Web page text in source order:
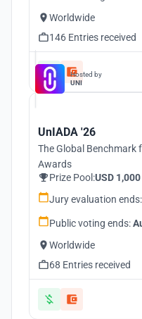
Worldwide
146 Entries received
Hosted by
UNI
UnIADA '26
The Global Benchmark
Awards
Prize Pool:USD 1,000
Jury evaluation ends:
Public voting ends:
Worldwide
68 Entries received